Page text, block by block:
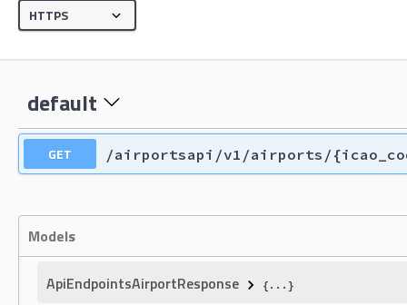
default
GET /airportsapi/v1/airports/
Models
ApiEndpointsAirportResponse { ... }